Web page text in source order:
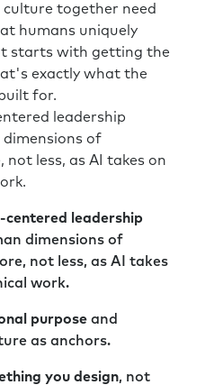
together need
humans uniquely
starts with getting the
exactly what the
for.
leadership
dimensions of
less, as AI takes on
leadership
dimensions of
not less, as AI takes
work.
purpose and
as anchors.
you design, not